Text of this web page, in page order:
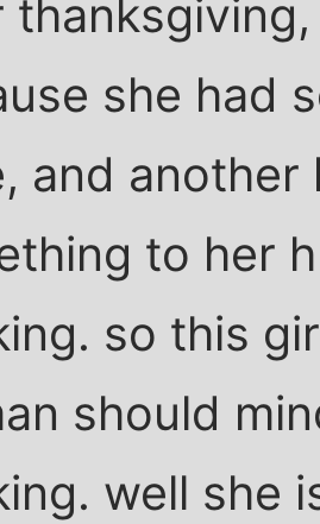
she had
and
to her
so this
should
well she